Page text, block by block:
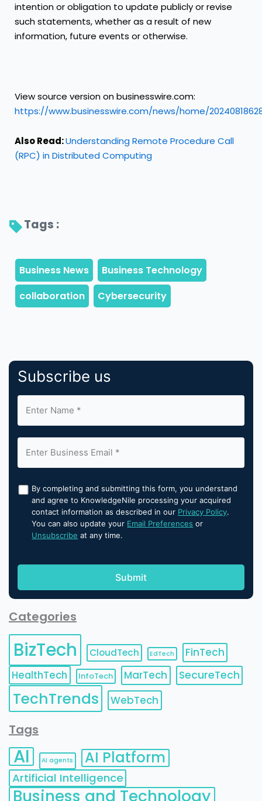
intention or obligation to update publicly or revise
such statements, whether as a result of new
information, future events or otherwise.
View source version on businesswire.com:
https://www.businesswire.com/news/home/
Also Read:Understanding Remote Procedure Call
(RPC) in Distributed Computing
Tags :
Subscribe us
By completing and submitting this form, you understand
and agree to KnowledgeNile processing your acquired
contact information as described in our Privacy Policy.
You can also update your Email Preferences or
Unsubscribe at any time.
Categories
BizTech CloudTech EdTech
FinTech
HealthTech
InfoTech MarTech SecureTech
TechTrends WebTech
Tags
AI AI agents AI Platform
Artificial Intelligence
Business and Technology